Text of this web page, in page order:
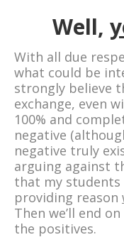
Well,
With all due
what could be
strongly believe
exchange, even
100% and
negative
negative truly
arguing against
that my students
providing reason
Then we’ll end
the positives.